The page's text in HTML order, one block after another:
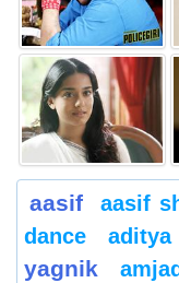
aasif aasif
dance
aditya
yagnik